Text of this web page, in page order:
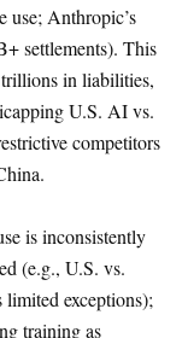
use; Anthropic’s
settlements). This
in liabilities,
U.S. AI vs.
competitors
is inconsistently
(e.g., U.S. vs.
limited exceptions);
training as